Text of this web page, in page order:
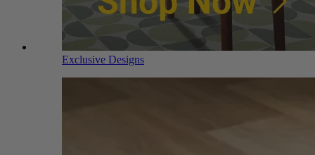
Exclusive Designs